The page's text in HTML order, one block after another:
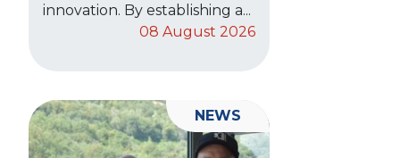
innovation. By establishing a...
08 August 2026
NEWS